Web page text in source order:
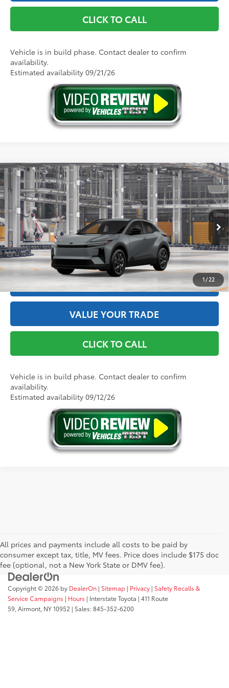
CLICK TO CALL
Vehicle is in build phase. Contact dealer to confirm
availability.
Estimated availability 09/21/26
1/22
2026Toyota C-HRSE
VIN:JTMAAAAD4TJ025894Model:2416
In Production Ext.:Cement
Int.:Black Softex®/Fabric Mixed Media Trim
Total SRP66
$39,824
Doc Fee
+$175
Advertised Price72 $39,999
GET THE BEST PRICE
ESTIMATE PAYMENTS
VALUE YOUR TRADE
CLICK TO CALL
Vehicle is in build phase. Contact dealer to confirm
availability.
Estimated availability 09/12/26
Compare Vehicle
All prices and payments include all costs to be paid by
consumer except tax, title, MV fees. Price does include $175 doc
fee (optional, not a New York State or DMV fee).
Copyright © 2026 by DealerOn | Sitemap | Privacy | Safety Recalls &
Service Campaigns | Hours | Interstate Toyota | 411 Route
59, Airmont, NY10952 | Sales:845-352-6200